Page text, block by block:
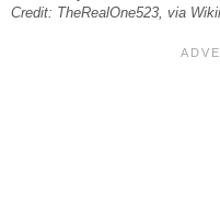
Credit: TheRealOne523, via